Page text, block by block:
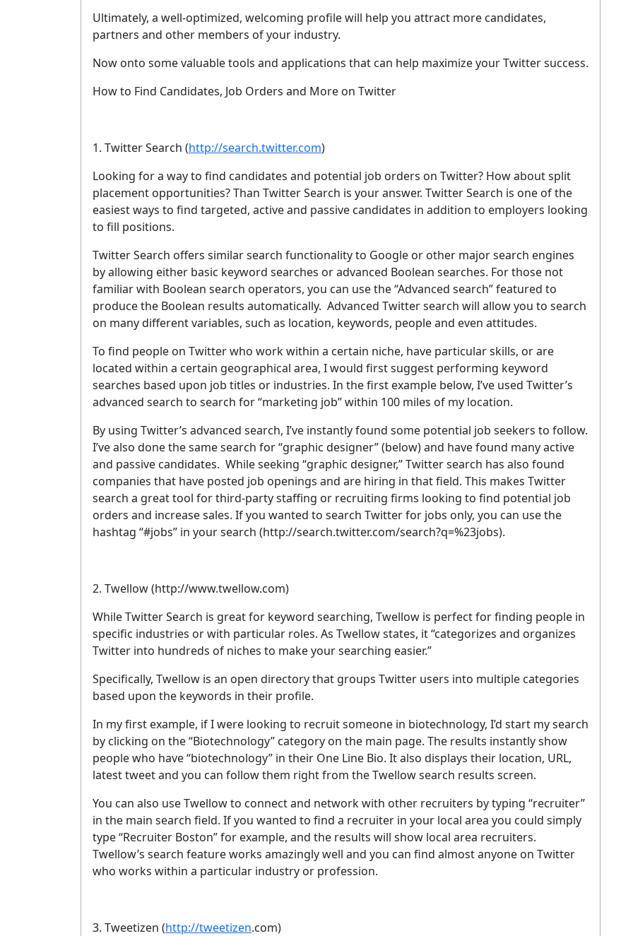
Ultimately, a well-optimized, welcoming profile will help you attract more candidates,
partners and other members of your industry.
Now onto some valuable tools and applications that can help maximize your Twitter success.
How to Find Candidates, Job Orders and More on Twitter
1. Twitter Search (http://search.twitter.com)
Looking for a way to find candidates and potential job orders on Twitter? How about split
placement opportunities? Than Twitter Search is your answer. Twitter Search is one of the
easiest ways to find targeted, active and passive candidates in addition to employers looking
to fill positions.
Twitter Search offers similar search functionality to Google or other major search engines
by allowing either basic keyword searches or advanced Boolean searches. For those not
familiar with Boolean search operators, you can use the “Advanced search” featured to
produce the Boolean results automatically. Advanced Twitter search will allow you to search
on many different variables, such as location, keywords, people and even attitudes.
To find people on Twitter who work within a certain niche, have particular skills, or are
located within a certain geographical area, I would first suggest performing keyword
searches based upon job titles or industries. In the first example below, I’ve used Twitter’s
advanced search to search for “marketing job” within 100 miles of my location.
By using Twitter’s advanced search, I’ve instantly found some potential job seekers to follow.
I’ve also done the same search for “graphic designer” (below) and have found many active
and passive candidates. While seeking “graphic designer,” Twitter search has also found
companies that have posted job openings and are hiring in that field. This makes Twitter
search a great tool for third-party staffing or recruiting firms looking to find potential job
orders and increase sales. If you wanted to search Twitter for jobs only, you can use the
hashtag “#jobs” in your search (http://search.twitter.com/search?q=%23jobs).
2. Twellow(http://www.twellow.com)
While Twitter Search is great for keyword searching, Twellow is perfect for finding people in
specific industries or with particular roles. As Twellow states, it “categorizes and organizes
Twitter into hundreds of niches to make your searching easier.”
Specifically, Twellow is an open directory that groups Twitter users into multiple categories
based upon the keywords in their profile.
In my first example, if I were looking to recruit someone in biotechnology, I’d start my search
by clicking on the “Biotechnology” category on the main page. The results instantly show
people who have “biotechnology” in their One Line Bio. It also displays their location, URL,
latest tweet and you can follow them right from the Twellow search results screen.
You can also use Twellow to connect and network with other recruiters by typing “recruiter”
in the main search field. If you wanted to find a recruiter in your local area you could simply
type “Recruiter Boston” for example, and the results will show local area recruiters.
Twellow’s search feature works amazingly well and you can find almost anyone on Twitter
who works within a particular industry or profession.
3. Tweetizen (http://tweetizen.com)
No spam, ever. Unsubscribe at any time. By signing up you agree to our